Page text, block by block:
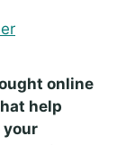
online
help
your